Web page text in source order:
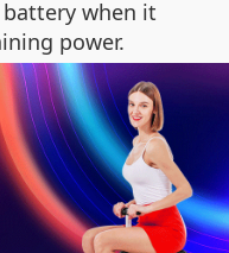
when it
power.